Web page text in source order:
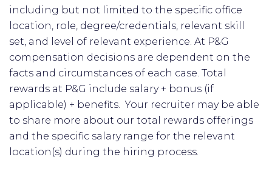
including but not limited to the specific office
location, role, degree/credentials, relevant skill
set, and level of relevant experience. At P&G
compensation decisions are dependent on the
facts and circumstances of each case. Total
rewards at P&G include salary + bonus (if
applicable) + benefits. Your recruiter may be able
to share more about our total rewards offerings
and the specific salary range for the relevant
location(s) during the hiring process.